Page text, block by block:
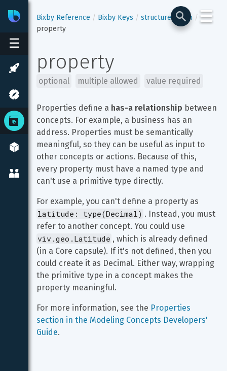
☰
BixbyDeveloper Center
☰
Bixby Reference Bixby Keys
structure-enum
property
property
optional multiple allowed value required
Properties define a has-a relationship between
concepts. For example, a business has an
address. Properties must be semantically
meaningful, so they can be useful as input to
other concepts or actions. Because of this,
every property must have a named type and
can't use a primitive type directly.
For example, you can't define a property as
latitude: type(Decimal) . Instead, you must
refer to another concept. You could use
viv.geo.Latitude , which is already defined
(in a Core capsule). If it's not defined, then you
could create it as Decimal. Either way, wrapping
the primitive type in a concept makes the
property meaningful.
For more information, see the Properties
section in the Modeling Concepts Developers'
Guide.